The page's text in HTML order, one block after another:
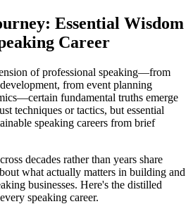
Essential Wisdom
Career
of professional speaking—from
from event planning
fundamental truths emerge
techniques or tactics, but essential
speaking careers from brief
decades rather than years share
what actually matters in building and
businesses. Here's the distilled
speaking career.